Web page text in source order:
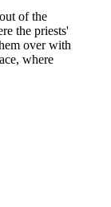
of the
the priests'
over with
where